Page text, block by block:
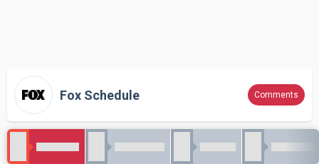
Fox Schedule Comments